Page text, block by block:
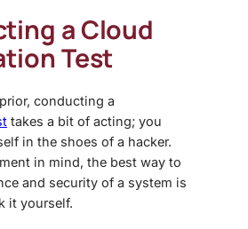
a Cloud
Test
conducting a
takes a bit of acting; you
in the shoes of a hacker.
in mind, the best way to
and security of a system is
it yourself.